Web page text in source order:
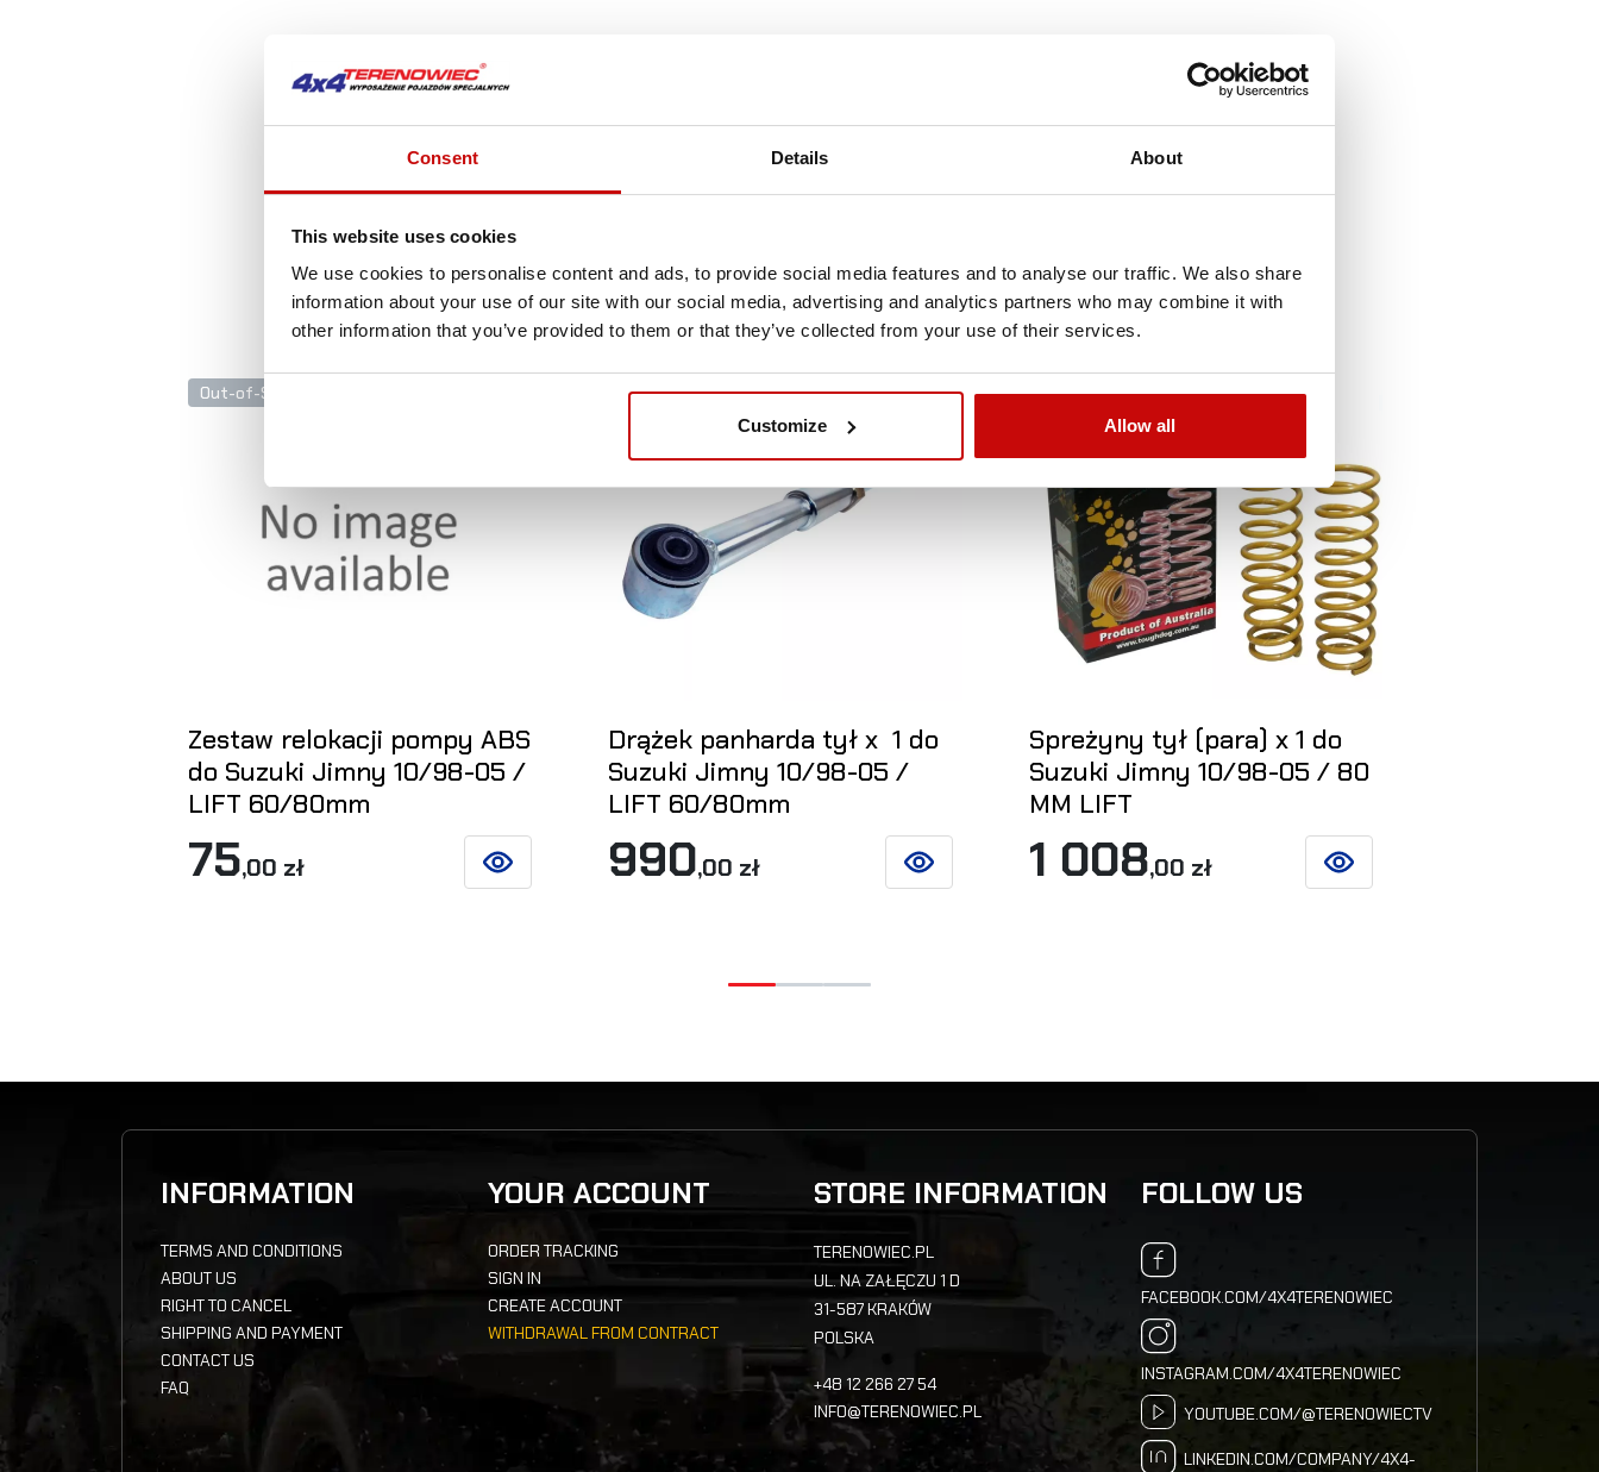
Consent Details About
This website uses cookies
We use cookies to personalise content and ads, to provide social media features and to analyse our traffic. We also share
information about your use of our site with our social media, advertising and analytics partners who may combine it with
other information that you’ve provided to them or that they’ve collected from your use of their services.
Customize Allow all
ALL ORDERS IN OUR STORE WILL BE DELIVERED TO
SEE MORE
Out-of-Stock
Zestaw relokacji pompy ABS
do Suzuki Jimny 10/98-05 /
LIFT 60/80mm
75,00 zł SEE DETAILS
Out-of-Stock
Drążek panharda tył x 1 do
Suzuki Jimny 10/98-05 /
LIFT 60/80mm
990,00 zł SEE DETAILS
Out-of-Stock
Spreżyny tył (para) x 1 do
Suzuki Jimny 10/98-05 / 80
MM LIFT
1 008,00 zł SEE DETAILS
INFORMATION
TERMS AND CONDITIONS
ABOUT US
RIGHT TO CANCEL
SHIPPING AND PAYMENT
CONTACT US
FAQ
YOUR ACCOUNT
ORDER TRACKING
SIGN IN
CREATE ACCOUNT
WITHDRAWAL FROM CONTRACT
STORE INFORMATION
TERENOWIEC.PL
UL. NA ZAŁĘCZU 1 D
31-587 KRAKÓW
POLSKA
+48 12 266 27 54
INFO@TERENOWIEC.PL
FOLLOW US
FACEBOOK.COM/4X4TERENOWIEC
INSTAGRAM.COM/4X4TERENOWIEC
YOUTUBE.COM/@TERENOWIECTV
LINKEDIN.COM/COMPANY/4X4-